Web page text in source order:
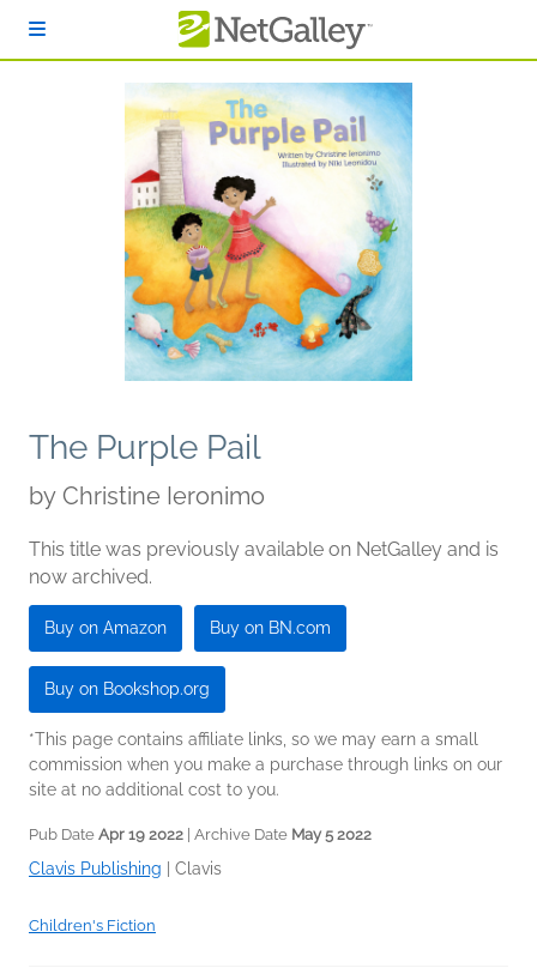
The Purple Pail
by Christine Ieronimo
This title was previously available on NetGalley and is
now archived.
Buy on Amazon Buy on BN.com
Buy on Bookshop.org
*This page contains affiliate links, so we may earn a small
commission when you make a purchase through links on our
site at no additional cost to you.
Pub Date Apr 19 2022 | Archive Date May 5 2022
Clavis Publishing Clavis
Children's Fiction